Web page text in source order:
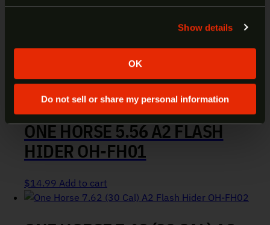
Show details
OK
Do not sell or share my personal information
NOVESKE 5.56/300 BLK
COMPLETE BOLT CARRIER
GROUP 05000429
$171.00 Add to cart
ONE HORSE 5.56 A2 FLASH
HIDER OH-FH01
$14.99 Add to cart
least 18 years of age.